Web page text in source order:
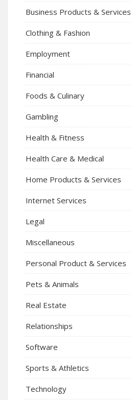
Business Products & Services
Clothing & Fashion
Employment
Financial
Foods & Culinary
Gambling
Health & Fitness
Health Care & Medical
Home Products & Services
Internet Services
Legal
Miscellaneous
Personal Product & Services
Pets & Animals
Real Estate
Relationships
Software
Sports & Athletics
Technology